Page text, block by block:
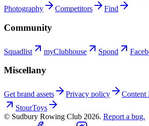
Photography
Competitors Find
Community
Squadlist myClubhouse Spond
Miscellany
Get brand assets Privacy policy
Content
StourToys
© Sudbury Rowing Club 2026. Report a bug.